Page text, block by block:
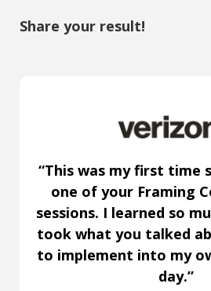
Share your result!
“This was my first time
one of your Framing
sessions. I learned so
took what you talked
to implement into my
day.”